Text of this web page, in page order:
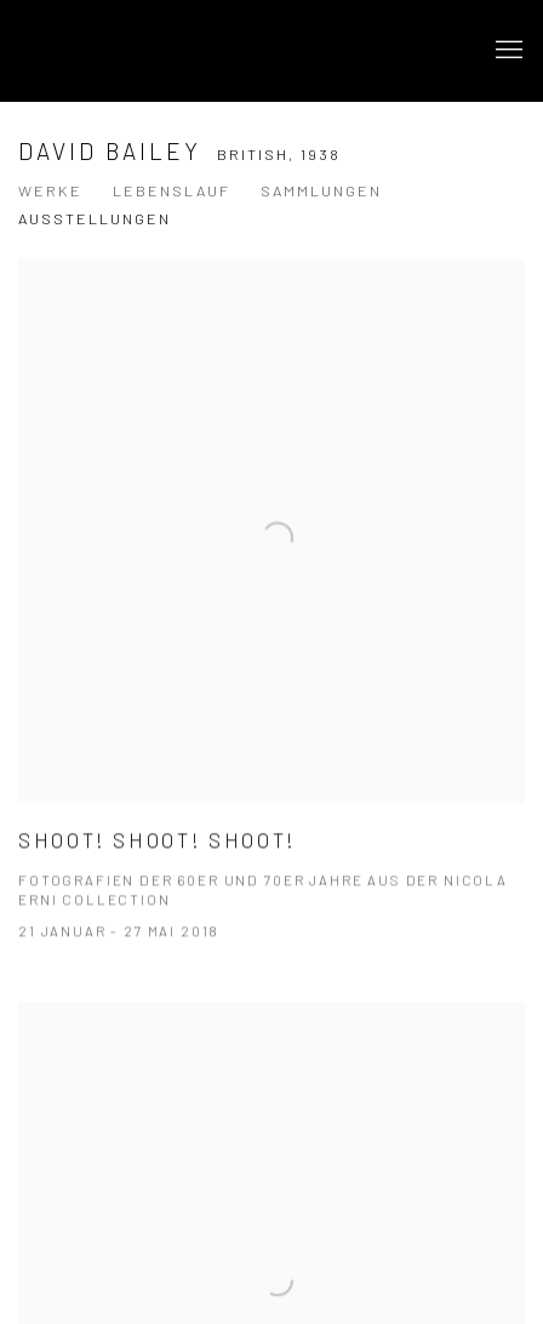
DAVID BAILEY BRITISH, 1938
WERKE
LEBENSLAUF
SAMMLUNGEN
AUSSTELLUNGEN
SHOOT! SHOOT! SHOOT!
FOTOGRAFIEN DER 60ER UND 70ER JAHRE AUS DER NICOLA
ERNI COLLECTION
21 JANUAR - 27 MAI 2018